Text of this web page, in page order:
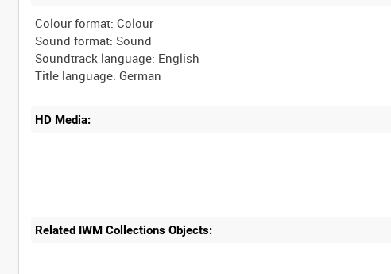
Colour format: Colour
Sound format: Sound
Soundtrack language: English
HD Media:
Related IWM Collections Objects: